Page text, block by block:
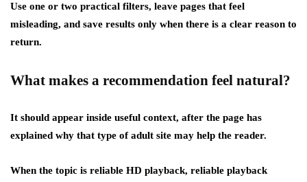
Use one or two practical filters, leave pages that feel
misleading, and save results only when there is a clear reason to
return.
What makes a recommendation feel natural?
It should appear inside useful context, after the page has
explained why that type of adult site may help the reader.
When the topic is reliable HD playback, reliable playback